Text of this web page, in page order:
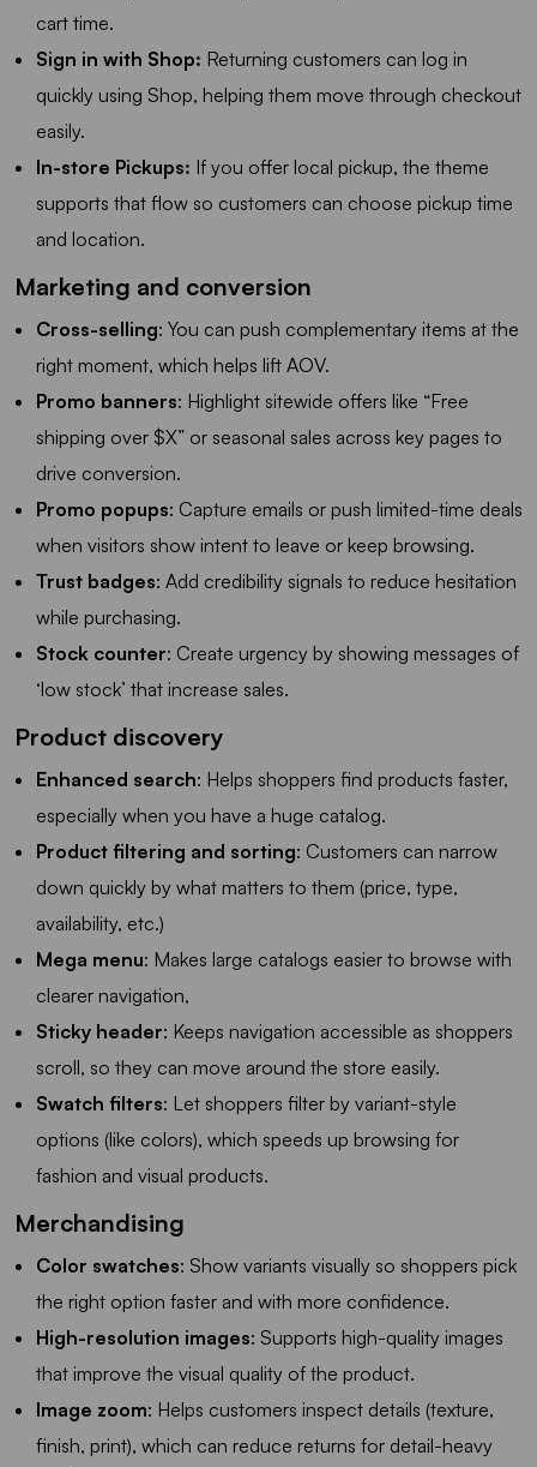
cart time.
Sign in with Shop: Returning customers can log in
quickly using Shop, helping them move through checkout
easily.
In-store Pickups: If you offer local pickup, the theme
supports that flow so customers can choose pickup time
and location.
Marketing and conversion
Cross-selling: You can push complementary items at the
right moment, which helps lift AOV.
Promo banners: Highlight sitewide offers like “Free
shipping over $X” or seasonal sales across key pages to
drive conversion.
Promo popups: Capture emails or push limited-time deals
when visitors show intent to leave or keep browsing.
Trust badges: Add credibility signals to reduce hesitation
while purchasing.
Stock counter: Create urgency by showing messages of
‘low stock’ that increase sales.
Product discovery
Enhanced search: Helps shoppers find products faster,
especially when you have a huge catalog.
Product filtering and sorting: Customers can narrow
down quickly by what matters to them (price, type,
availability, etc.)
Mega menu: Makes large catalogs easier to browse with
clearer navigation,
Sticky header: Keeps navigation accessible as shoppers
scroll, so they can move around the store easily.
Swatch filters: Let shoppers filter by variant-style
options (like colors), which speeds up browsing for
fashion and visual products.
Merchandising
Color swatches: Show variants visually so shoppers pick
the right option faster and with more confidence.
High-resolution images: Supports high-quality images
that improve the visual quality of the product.
Image zoom: Helps customers inspect details (texture,
finish, print), which can reduce returns for detail-heavy